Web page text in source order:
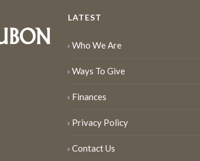
LATEST
Who We Are
Ways To Give
Finances
Privacy Policy
Contact Us